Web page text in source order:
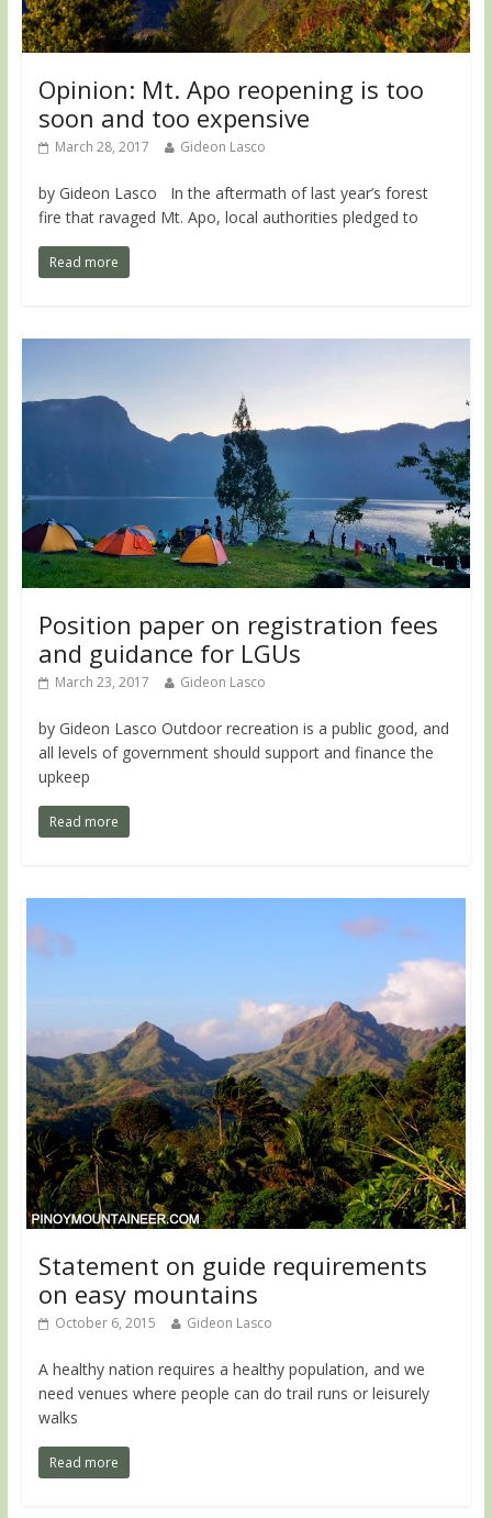
Opinion: Mt. Apo reopening is too
soon and too expensive
March 28, 2017 Gideon Lasco
by Gideon Lasco In the aftermath of last year’s forest
fire that ravaged Mt. Apo, local authorities pledged to
Read more
Position paper on registration fees
and guidance for LGUs
March 23, 2017 Gideon Lasco
by Gideon Lasco Outdoor recreation is a public good, and
all levels of government should support and finance the
upkeep
Read more
Statement on guide requirements
on easy mountains
October 6, 2015 Gideon Lasco
A healthy nation requires a healthy population, and we
need venues where people can do trail runs or leisurely
walks
Read more